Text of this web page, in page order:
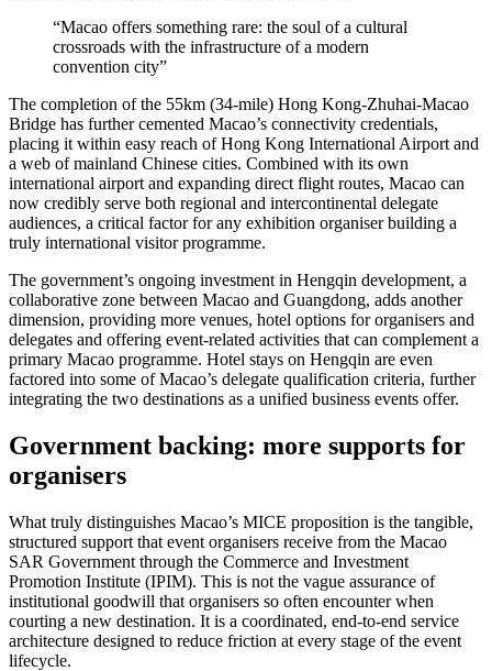
“Macao offers something rare: the soul of a cultural
crossroads with the infrastructure of a modern
convention city”
The completion of the 55km (34-mile) Hong Kong-Zhuhai-Macao
Bridge has further cemented Macao’s connectivity credentials,
placing it within easy reach of Hong Kong International Airport and
a web of mainland Chinese cities. Combined with its own
international airport and expanding direct flight routes, Macao can
now credibly serve both regional and intercontinental delegate
audiences, a critical factor for any exhibition organiser building a
truly international visitor programme.
The government’s ongoing investment in Hengqin development, a
collaborative zone between Macao and Guangdong, adds another
dimension, providing more venues, hotel options for organisers and
delegates and offering event-related activities that can complement a
primary Macao programme. Hotel stays on Hengqin are even
factored into some of Macao’s delegate qualification criteria, further
integrating the two destinations as a unified business events offer.
Government backing: more supports for
organisers
What truly distinguishes Macao’s MICE proposition is the tangible,
structured support that event organisers receive from the Macao
SAR Government through the Commerce and Investment
Promotion Institute (IPIM). This is not the vague assurance of
institutional goodwill that organisers so often encounter when
courting a new destination. It is a coordinated, end-to-end service
architecture designed to reduce friction at every stage of the event
lifecycle.